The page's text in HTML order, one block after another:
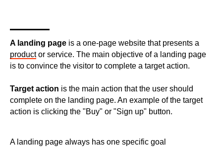
A landing page is a one-page website that presents a
productor service. The main objective of a landing page
is to convince the visitor to complete a target action.
Target action is the main action that the user should
complete on the landing page. An example of the target
action is clicking the "Buy" or "Sign up" button.
A landing page always has one specific goal